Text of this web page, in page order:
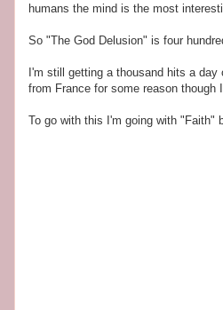
humans the mind is the most
So "The God Delusion" is four
I'm still getting a thousand hits a day
from France for some reason though
To go with this I'm going with "Faith"